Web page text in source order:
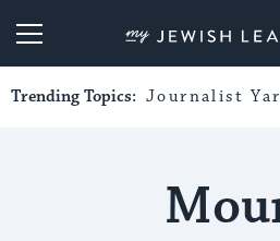
My Jewish
Trending Topics: Journalist